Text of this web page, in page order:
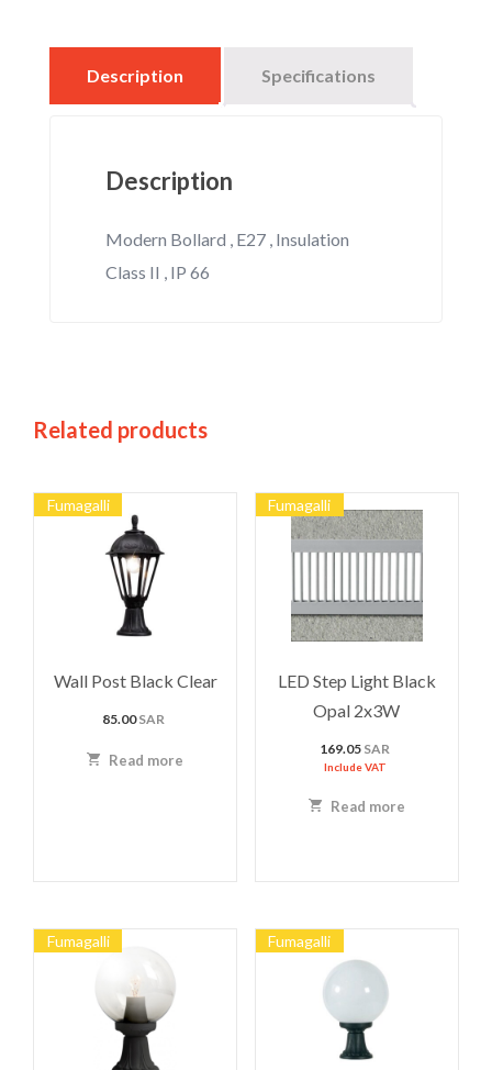
Description Specifications
Description
Modern Bollard , E27 , Insulation
Class II , IP 66
Related products
Fumagalli
Wall Post Black Clear
85.00SAR
Read more
Fumagalli
LED Step Light Black
Opal 2x3W
169.05 SAR
Include VAT
Read more
Fumagalli Fumagalli